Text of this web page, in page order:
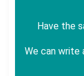
Have the
We can write